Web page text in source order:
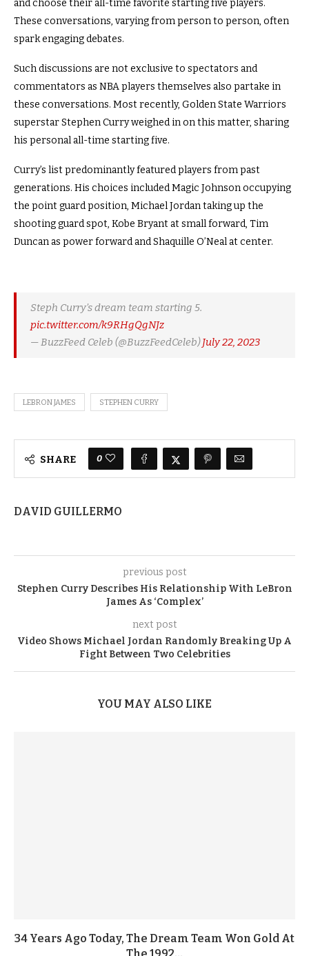
and choose their all-time favorite starting five players.
These conversations, varying from person to person, often
spark engaging debates.
Such discussions are not exclusive to spectators and
commentators as NBA players themselves also partake in
these conversations. Most recently, Golden State Warriors
superstar Stephen Curry weighed in on this matter, sharing
his personal all-time starting five.
Curry’s list predominantly featured players from past
generations. His choices included Magic Johnson occupying
the point guard position, Michael Jordan taking up the
shooting guard spot, Kobe Bryant at small forward, Tim
Duncan as power forward and Shaquille O’Neal at center.
Steph Curry’s dream team starting 5.
pic.twitter.com/k9RHgQgNJz
— BuzzFeed Celeb (@BuzzFeedCeleb)July 22, 2023
LEBRON JAMES STEPHEN CURRY
SHARE 0
DAVID GUILLERMO
previous post
Stephen Curry Describes His Relationship With LeBron
James As ‘Complex’
next post
Video Shows Michael Jordan Randomly Breaking Up A
Fight Between Two Celebrities
YOU MAY ALSO LIKE
34 Years Ago Today, The Dream Team Won Gold At
The 1992...